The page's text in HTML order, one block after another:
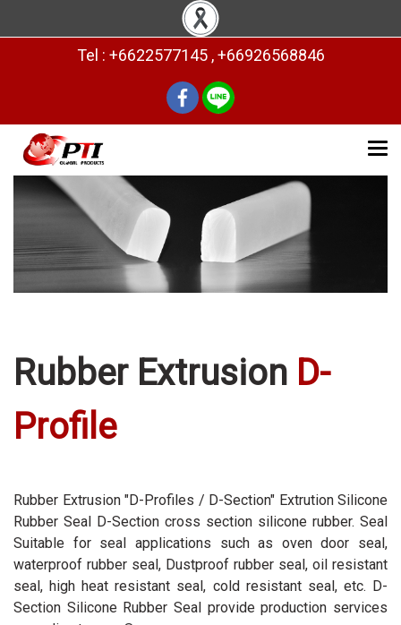
Tel : +6622577145 , +66926568846
Rubber Extrusion D-
Profile
Rubber Extrusion "D-Profiles / D-Section" Extrution Silicone
Rubber Seal D-Section cross section silicone rubber. Seal
Suitable for seal applications such as oven door seal,
waterproof rubber seal, Dustproof rubber seal, oil resistant
seal, high heat resistant seal, cold resistant seal, etc. D-
Section Silicone Rubber Seal provide production services